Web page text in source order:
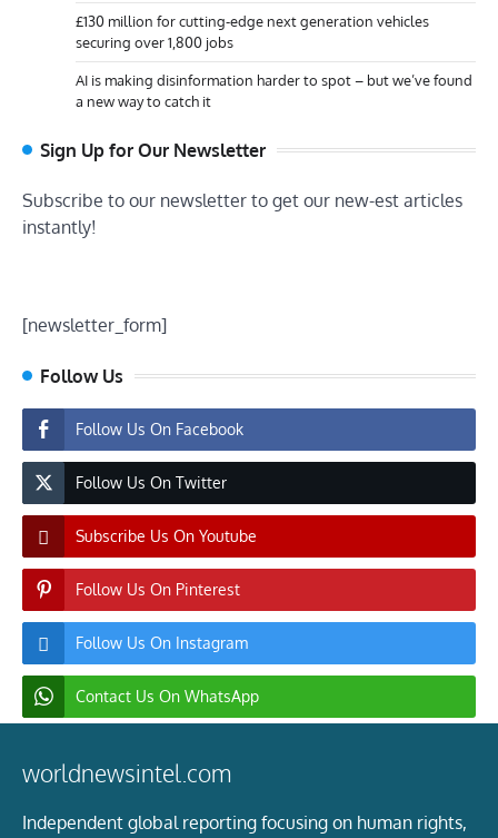
£130 million for cutting-edge next generation vehicles
securing over 1,800 jobs
AI is making disinformation harder to spot – but we’ve found
a new way to catch it
Sign Up for Our Newsletter
Subscribe to our newsletter to get our new-est articles
instantly!
[newsletter_form]
Follow Us
Follow Us On Facebook
Follow Us On Twitter
Subscribe Us On Youtube
Follow Us On Pinterest
Follow Us On Instagram
Contact Us On WhatsApp
worldnewsintel.com
Independent global reporting focusing on human rights,